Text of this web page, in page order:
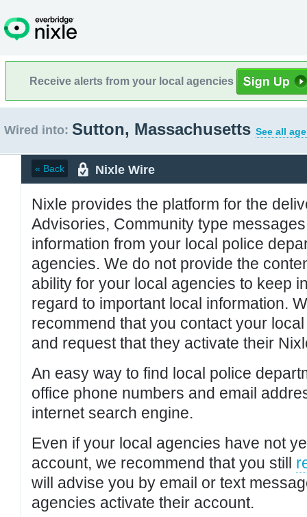
Receive alerts from your local agencies
Wired into: Sutton, Massachusetts See all
« Back Nixle Wire
Nixle provides the platform for the
Advisories, Community type
information from your local police
agencies. We do not provide the
ability for your local agencies to keep
regard to important local information.
recommend that you contact your
and request that they activate their
An easy way to find local police
office phone numbers and email
internet search engine.
Even if your local agencies have not
account, we recommend that you still
will advise you by email or text
agencies activate their account.